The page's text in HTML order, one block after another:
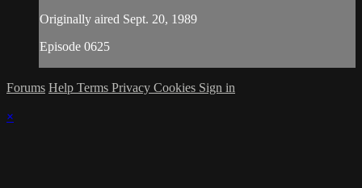
Originally aired Sept. 20, 1989
Episode 0625
Forums Help Terms Privacy Cookies Sign in
×